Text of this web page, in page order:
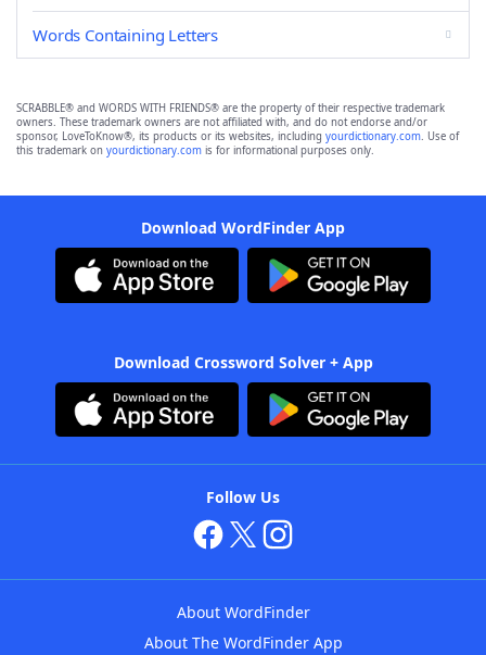
Words Containing Letters
SCRABBLE® and WORDS WITH FRIENDS® are the property of their respective trademark
owners. These trademark owners are not affiliated with, and do not endorse and/or
sponsor, LoveToKnow®, its products or its websites, including yourdictionary.com. Use of
this trademark on yourdictionary.com is for informational purposes only.
Download WordFinder App
Download Crossword Solver + App
Follow Us
About WordFinder
About The WordFinder App